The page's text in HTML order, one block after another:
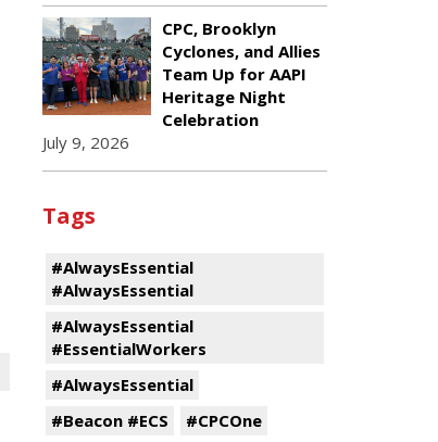
CPC, Brooklyn
Cyclones, and Allies
Team Up for AAPI
Heritage Night
Celebration
July 9, 2026
Tags
#AlwaysEssential
#AlwaysEssential
#AlwaysEssential
#EssentialWorkers
#AlwaysEssential
#Beacon #ECS
#CPCOne